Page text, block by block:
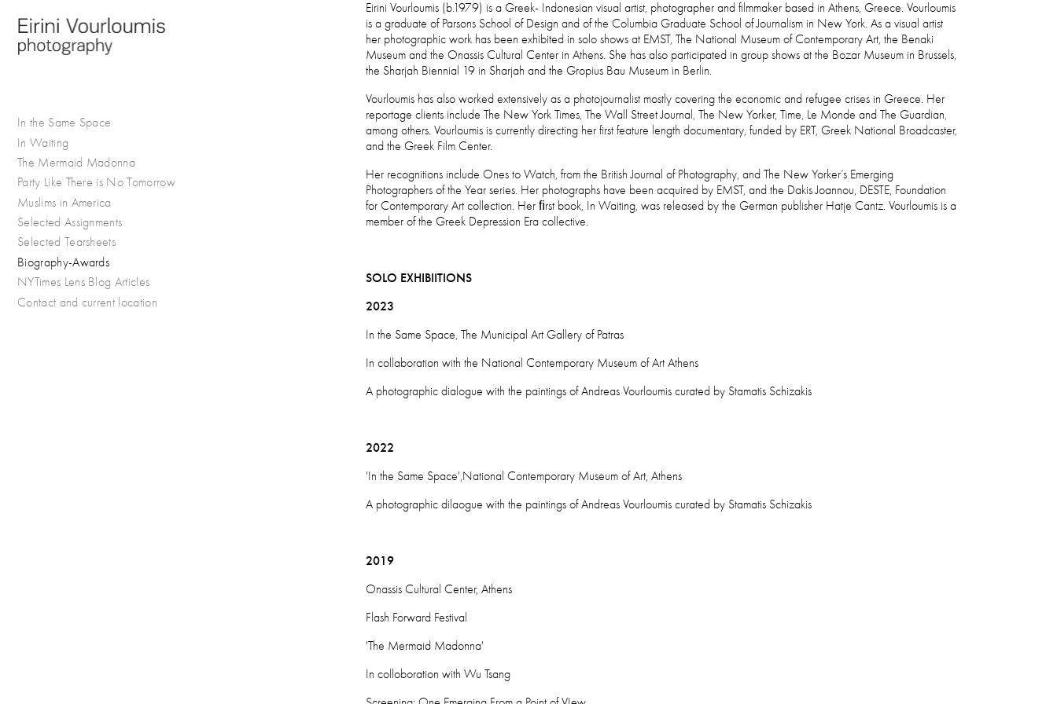
Eirini Vourloumis (b.1979) is a Greek- Indonesian visual artist, photographer and filmmaker based in Athens, Greece. Vourloumis
is a graduate of Parsons School of Design and of the Columbia Graduate School of Journalism in New York. As a visual artist
her photographic work has been exhibited in solo shows at EMST, The National Museum of Contemporary Art, the Benaki
Museum and the Onassis Cultural Center in Athens. She has also participated in group shows at the Bozar Museum in Brussels,
the Sharjah Biennial 19 in Sharjah and the Gropius Bau Museum in Berlin.
Vourloumis has also worked extensively as a photojournalist mostly covering the economic and refugee crises in Greece. Her
reportage clients include The New York Times, The Wall Street Journal, The New Yorker, Time, Le Monde and The Guardian,
among others. Vourloumis is currently directing her first feature length documentary, funded by ERT, Greek National Broadcaster,
and the Greek Film Center.
Her recognitions include Ones to Watch, from the British Journal of Photography, and The New Yorker’s Emerging
Photographers of the Year series. Her photographs have been acquired by EMST, and the Dakis Joannou, DESTE, Foundation
for Contemporary Art collection. Her ﬁrst book, In Waiting, was released by the German publisher Hatje Cantz. Vourloumis is a
member of the Greek Depression Era collective.
SOLO EXHIBIITIONS
2023
In the Same Space, The Municipal Art Gallery of Patras
In collaboration with the National Contemporary Museum of Art Athens
A photographic dialogue with the paintings of Andreas Vourloumis curated by Stamatis Schizakis
2022
'In the Same Space',National Contemporary Museum of Art, Athens
A photographic dilaogue with the paintings of Andreas Vourloumis curated by Stamatis Schizakis
2019
Onassis Cultural Center, Athens
Flash Forward Festival
'The Mermaid Madonna'
In colloboration with Wu Tsang
In the Same Space
In Waiting
The Mermaid Madonna
Party Like There is No Tomorrow
Muslims in America
Selected Assignments
Selected Tearsheets
Biography-Awards
NYTimes Lens Blog Articles
Contact and current location